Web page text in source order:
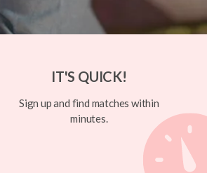
IT'S QUICK!
Sign up and find matches within
minutes.